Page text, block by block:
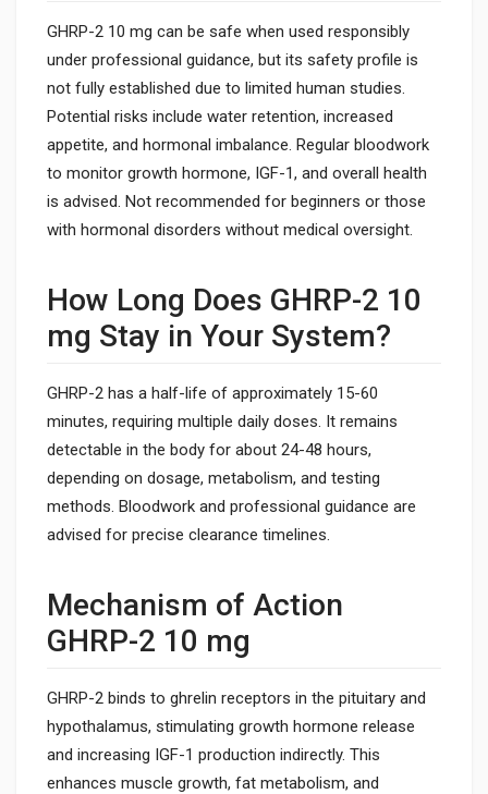
GHRP-2 10 mg can be safe when used responsibly
under professional guidance, but its safety profile is
not fully established due to limited human studies.
Potential risks include water retention, increased
appetite, and hormonal imbalance. Regular bloodwork
to monitor growth hormone, IGF-1, and overall health
is advised. Not recommended for beginners or those
with hormonal disorders without medical oversight.
How Long Does GHRP-2 10
mg Stay in Your System?
GHRP-2 has a half-life of approximately 15-60
minutes, requiring multiple daily doses. It remains
detectable in the body for about 24-48 hours,
depending on dosage, metabolism, and testing
methods. Bloodwork and professional guidance are
advised for precise clearance timelines.
Mechanism of Action
GHRP-2 10 mg
GHRP-2 binds to ghrelin receptors in the pituitary and
hypothalamus, stimulating growth hormone release
and increasing IGF-1 production indirectly. This
enhances muscle growth, fat metabolism, and